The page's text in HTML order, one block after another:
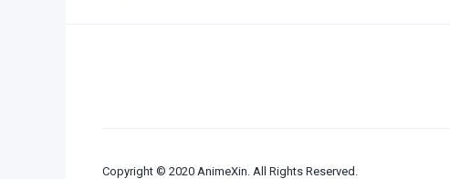
Copyright © 2020 AnimeXin. All Rights Reserved.